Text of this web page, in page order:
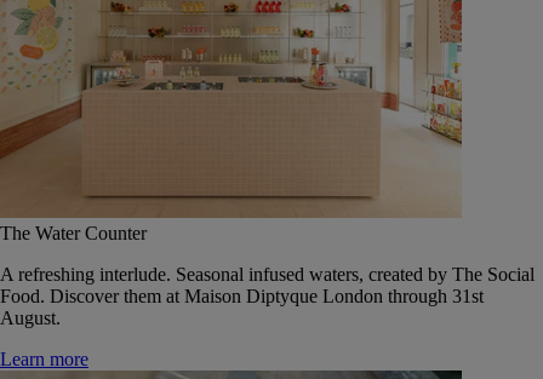
The Water Counter
A refreshing interlude. Seasonal infused waters, created by The Social
Food. Discover them at Maison Diptyque London through 31st
August.
Learn more